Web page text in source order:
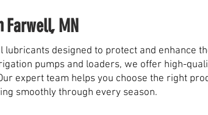
Farwell, MN
lubricants designed to protect and enhance
pumps and loaders, we offer high-
expert team helps you choose the right
smoothly through every season.